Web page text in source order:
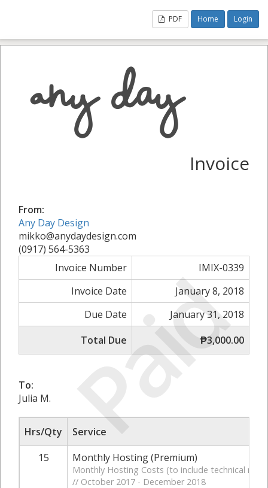
PDF Home Login
Paid
Invoice
From:
Any Day Design
mikko@anydaydesign.com
(0917) 564-5363
Invoice Number
IMIX-0339
Invoice Date
January 8, 2018
Due Date
January 31, 2018
Total Due
₱3,000.00
To:
Julia M.
Hrs/Qty
Service
15
Monthly Hosting (Premium)
Monthly Hosting Costs (to include technical
// October 2017 - December 2018